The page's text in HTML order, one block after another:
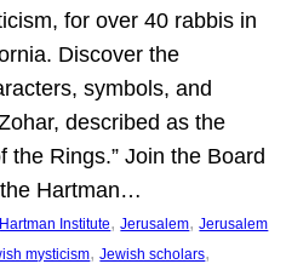
for over 40 rabbis in
Discover the
symbols, and
described as the
the Rings.” Join the Board
Hartman…
Hartman Institute, Jerusalem, Jerusalem
mysticism, Jewish scholars